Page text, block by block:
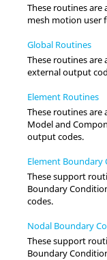
These routines are
mesh motion user
Global Routines
These routines are
external output
Element Routines
These routines are
Model and
output codes.
Element
These support
Boundary
codes.
Nodal Boundary
These support
Boundary